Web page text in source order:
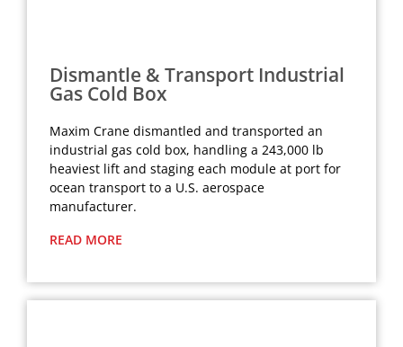
Dismantle & Transport Industrial
Gas Cold Box
Maxim Crane dismantled and transported an
industrial gas cold box, handling a 243,000 lb
heaviest lift and staging each module at port for
ocean transport to a U.S. aerospace
manufacturer.
READ MORE